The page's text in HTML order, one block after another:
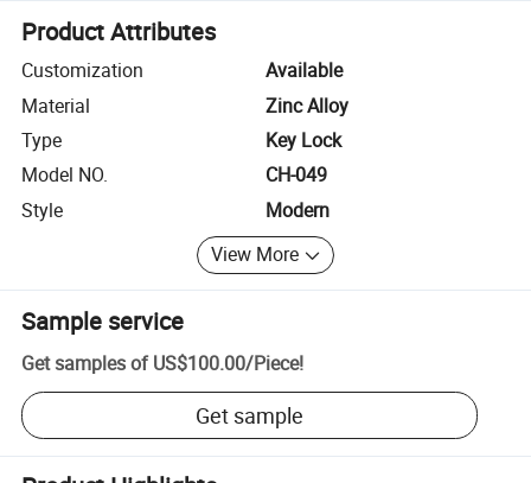
Product Attributes
Customization
Available
Material
Zinc Alloy
Type
Key Lock
Model NO.
CH-049
Style
Modern
View More
Sample service
Get samples of US$100.00/Piece!
Get sample